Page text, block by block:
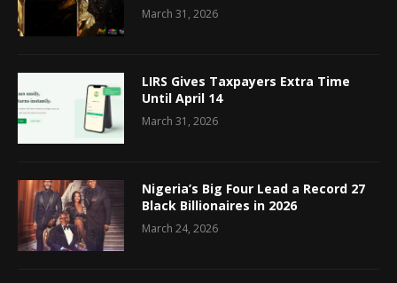
March 31, 2026
LIRS Gives Taxpayers Extra Time
Until April 14
March 31, 2026
Nigeria’s Big Four Lead a Record 27
Black Billionaires in 2026
March 24, 2026